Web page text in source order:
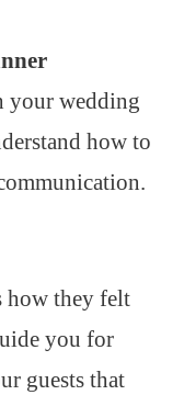
your wedding
how to
how they felt
you for
guests that